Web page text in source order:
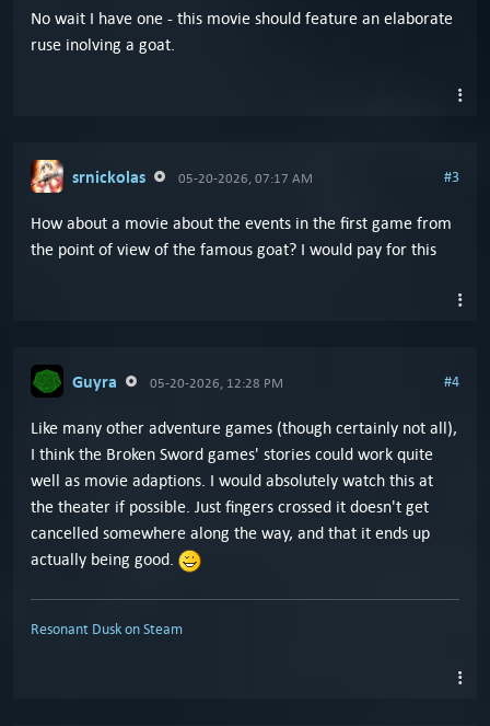
No wait I have one - this movie should feature an elaborate
ruse inolving a goat.
srnickolas 05-20-2026, 07:17 AM #3
How about a movie about the events in the first game from
the point of view of the famous goat? I would pay for this
Guyra 05-20-2026, 12:28 PM #4
Like many other adventure games (though certainly not all),
I think the Broken Sword games' stories could work quite
well as movie adaptions. I would absolutely watch this at
the theater if possible. Just fingers crossed it doesn't get
cancelled somewhere along the way, and that it ends up
actually being good.
Resonant Dusk on Steam